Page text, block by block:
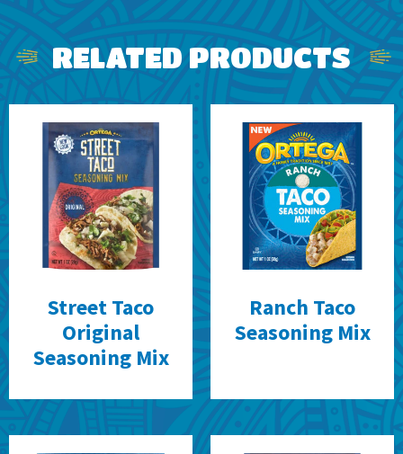
RELATED PRODUCTS
Street Taco
Original
Seasoning Mix
Ranch Taco
Seasoning Mix